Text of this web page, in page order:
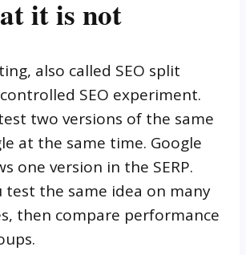
it is not
also called SEO split
SEO experiment.
two versions of the same
at the same time. Google
one version in the SERP.
test the same idea on many
then compare performance